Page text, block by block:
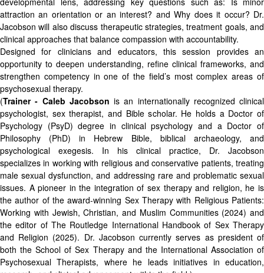
attraction an orientation or an interest? and Why does it occur? Dr.
Jacobson will also discuss therapeutic strategies, treatment goals, and
clinical approaches that balance compassion with accountability.
Designed for clinicians and educators, this session provides an
opportunity to deepen understanding, refine clinical frameworks, and
strengthen competency in one of the field’s most complex areas of
psychosexual therapy.
(Trainer - Caleb Jacobson is an internationally recognized clinical
psychologist, sex therapist, and Bible scholar. He holds a Doctor of
Psychology (PsyD) degree in clinical psychology and a Doctor of
Philosophy (PhD) in Hebrew Bible, biblical archaeology, and
psychological exegesis. In his clinical practice, Dr. Jacobson
specializes in working with religious and conservative patients, treating
male sexual dysfunction, and addressing rare and problematic sexual
issues. A pioneer in the integration of sex therapy and religion, he is
the author of the award-winning Sex Therapy with Religious Patients:
Working with Jewish, Christian, and Muslim Communities (2024) and
the editor of The Routledge International Handbook of Sex Therapy
and Religion (2025). Dr. Jacobson currently serves as president of
both the School of Sex Therapy and the International Association of
Psychosexual Therapists, where he leads initiatives in education,